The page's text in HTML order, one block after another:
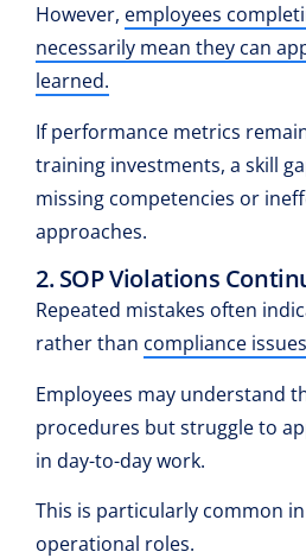
However, employees
necessarily mean they can
learned.
If performance metrics
training investments, a skill
missing competencies or
approaches.
2. SOP Violations
Repeated mistakes often
rather than compliance
Employees may understand
procedures but struggle to
in day-to-day work.
This is particularly common
operational roles.